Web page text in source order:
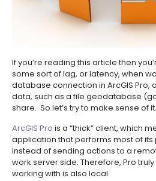
If you’re reading this article then
some sort of lag, or latency, when
database connection in ArcGIS Pro,
data, such as a file geodatabase
share. So let’s try to make sense of it.
ArcGIS Pro is a “thick” client, which
application that performs most of
instead of sending actions to a
work server side. Therefore, Pro
working with is also local.